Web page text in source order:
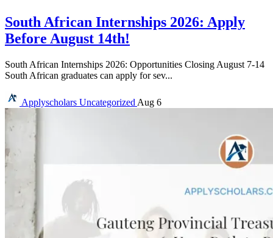
South African Internships 2026: Apply
Before August 14th!
South African Internships 2026: Opportunities Closing August 7-14
South African graduates can apply for sev...
Applyscholars Uncategorized Aug 6